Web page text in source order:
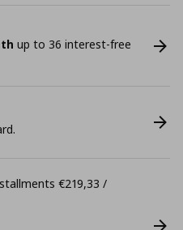
up to 36 interest-free
€219,33 /